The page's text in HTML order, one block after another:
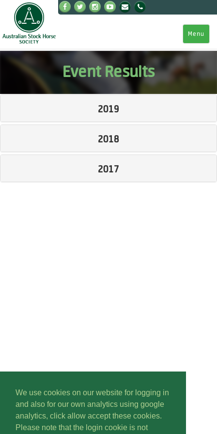
We use cookies on our website for logging in
and also for our own analytics using google
analytics, click allow accept these cookies.
Please note that the login cookie is not
Menu
Event Results
2019
2018
2017